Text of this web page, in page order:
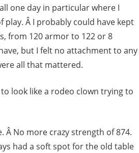
one day in particular where I
play. Â I probably could have kept
from 120 armor to 122 or 8
but I felt no attachment to any
all that mattered.
look like a rodeo clown trying to
Â No more crazy strength of 874.
had a soft spot for the old table